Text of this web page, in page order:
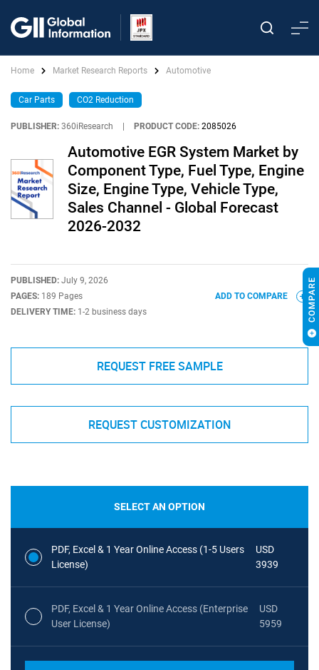
Home Market Research Reports Automotive
Car Parts CO2 Reduction
PUBLISHER: 360iResearch PRODUCT CODE: 2085026
Automotive EGR System Market by
Component Type, Fuel Type, Engine
Size, Engine Type, Vehicle Type,
Sales Channel - Global Forecast
2026-2032
PUBLISHED: July 9, 2026
PAGES: 189 Pages
DELIVERY TIME: 1-2 business days
ADD TO COMPARE
REQUEST FREE SAMPLE
REQUEST CUSTOMIZATION
SELECT AN OPTION
PDF, Excel & 1 Year Online Access (1-5 Users
License)
USD
3939
PDF, Excel & 1 Year Online Access (Enterprise
User License)
USD
5959